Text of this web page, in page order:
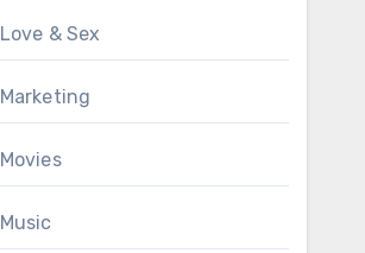
Love & Sex
Marketing
Movies
Music